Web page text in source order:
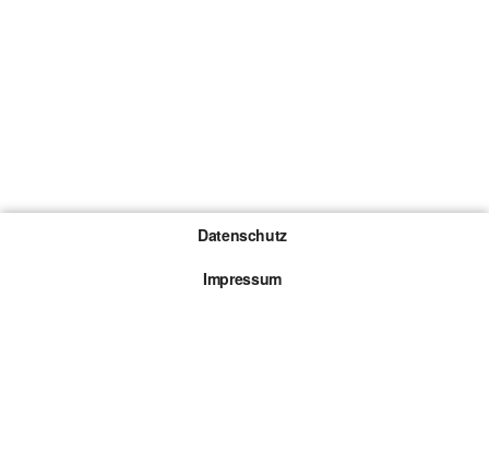
Datenschutz
Impressum